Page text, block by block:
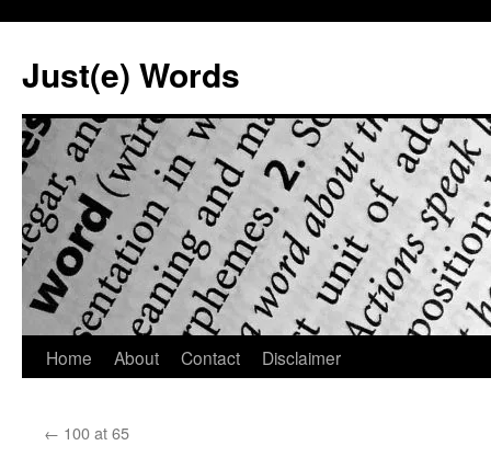
content
Just(e) Words
Home About Contact Disclaimer
← 100 at 65